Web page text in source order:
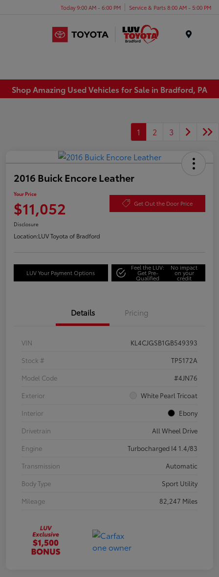
Today 9:00 AM - 6:00 PM Service & Parts 8:00 AM - 5:00 PM
Shop Amazing Used Vehicles for Sale in Bradford, PA
1 2 3
2016 Buick Encore Leather
Your Price
$11,052 Get Out the Door Price
Disclosure
Location:LUV Toyota of Bradford
LUV Your Payment Options
Feel the LUV:
Get Pre-
Qualified
No impact
on your
credit
Details Pricing
VIN
KL4CJGSB1GB549393
Stock #
TP5172A
Model Code
#4JN76
Exterior
White Pearl Tricoat
Interior
Ebony
Drivetrain
All Wheel Drive
Engine
Turbocharged I4 1.4/83
Transmission
Automatic
Body Type
Sport Utility
Mileage
82,247 Miles